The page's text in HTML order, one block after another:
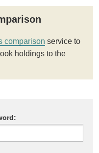
comparison service to
holdings to the